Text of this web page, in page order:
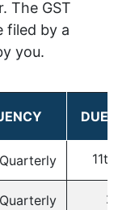
The GST
filed by a
you.
DUE